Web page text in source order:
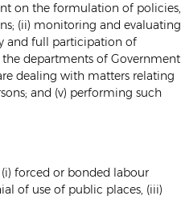
on the formulation of policies,
(ii) monitoring and evaluating
and full participation of
departments of Government
dealing with matters relating
and (v) performing such
forced or bonded labour
of use of public places, (iii)